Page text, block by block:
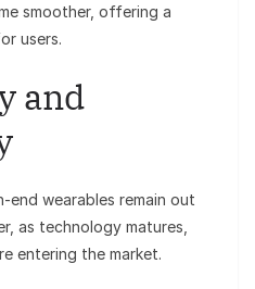
smoother, offering a
users.
and
wearables remain out
as technology matures,
entering the market.